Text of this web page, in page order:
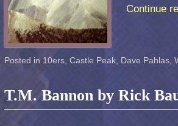
Continue
Posted in 10ers Castle Peak Dave Pahlas
T.M. Bannon by Rick